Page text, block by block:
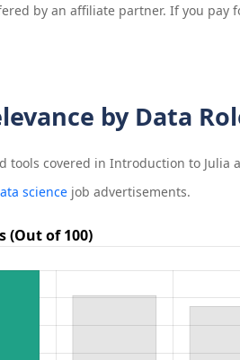
by an affiliate partner. If you
by Data
tools covered in Introduction to Julia
sciencejob advertisements.
(Out of 100)